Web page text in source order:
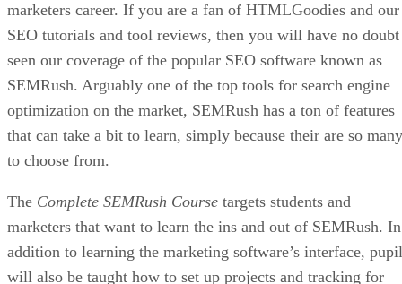
marketers career. If you are a fan of HTMLGoodies and our
SEO tutorials and tool reviews, then you will have no doubt
seen our coverage of the popular SEO software known as
SEMRush. Arguably one of the top tools for search engine
optimization on the market, SEMRush has a ton of features
that can take a bit to learn, simply because their are so many
to choose from.
The Complete SEMRush Course targets students and
marketers that want to learn the ins and out of SEMRush. In
addition to learning the marketing software’s interface,
will also be taught how to set up projects and tracking for